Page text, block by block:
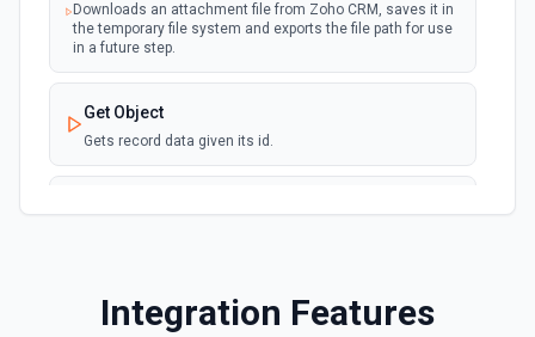
New User
Emits an event each time a new user is
created in Zoho CRM
Updated Module Entry (Instant)
Emits an event each time a new
module/record is updated in Zoho CRM
Downloads an attachment file from Zoho CRM, saves it in
the temporary file system and exports the file path for use
in a future step.
Get Object
Gets record data given its id.
List Modules
Retrieves a list of all the modules available in your CRM
Integration Features